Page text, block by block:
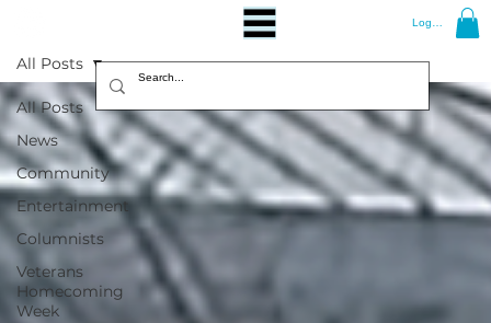
Log In
All Posts
News
Community
Entertainment
Columnists
Veterans
Homecoming
Week
All Posts